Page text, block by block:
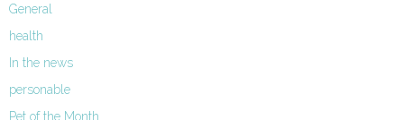
General
health
In the news
personable
Pet of the Month